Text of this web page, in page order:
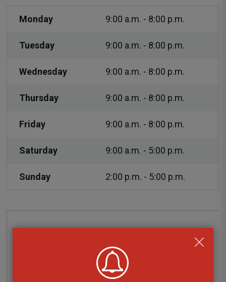
Monday 9:00 a.m. - 8:00 p.m.
Tuesday 9:00 a.m. - 8:00 p.m.
Wednesday 9:00 a.m. - 8:00 p.m.
Thursday 9:00 a.m. - 8:00 p.m.
Friday 9:00 a.m. - 8:00 p.m.
Saturday 9:00 a.m. - 5:00 p.m.
Sunday 2:00 p.m. - 5:00 p.m.